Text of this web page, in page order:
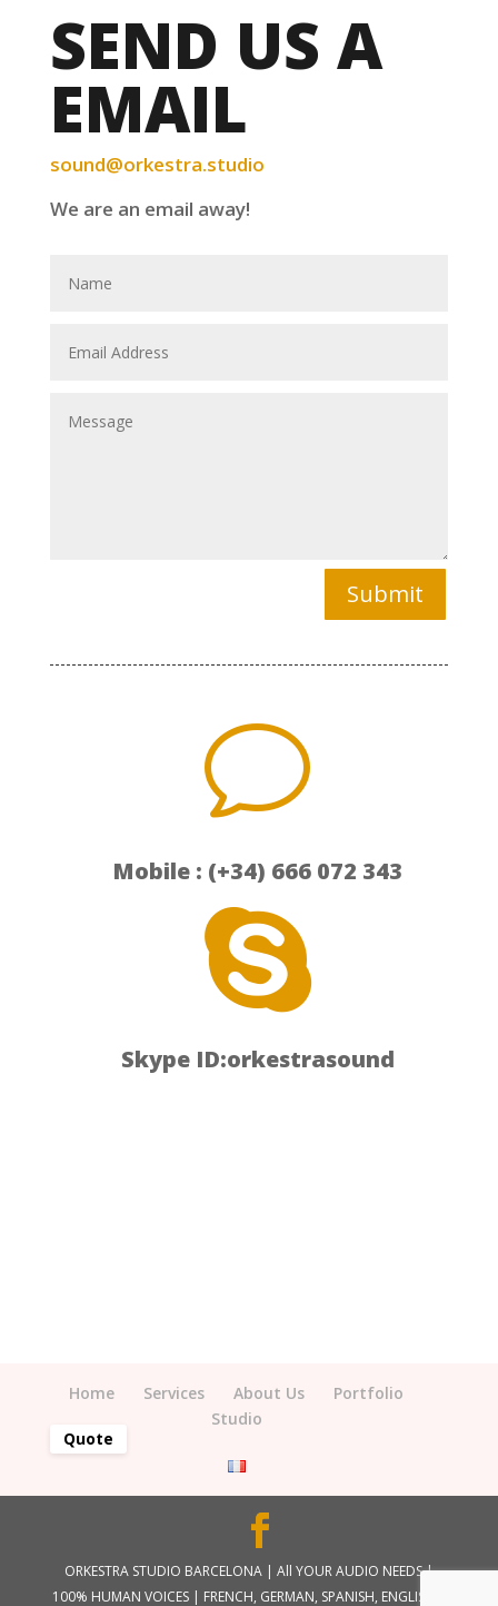
SEND US A
EMAIL
sound@orkestra.studio
We are an email away!
Submit
v
Mobile : (+34) 666 072 343

Skype ID:orkestrasound
Home Services About Us
Portfolio
Studio
Quote
ORKESTRA STUDIO BARCELONA | All YOUR AUDIO NEEDS |
100% HUMAN VOICES | FRENCH, GERMAN, SPANISH, ENGLISH |